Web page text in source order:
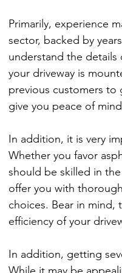
Primarily, experience
sector, backed by
understand the
your driveway is
previous customers to
give you peace of
In addition, it is very
Whether you favor
should be skilled in
offer you with
choices. Bear in mind,
efficiency of your
In addition, getting